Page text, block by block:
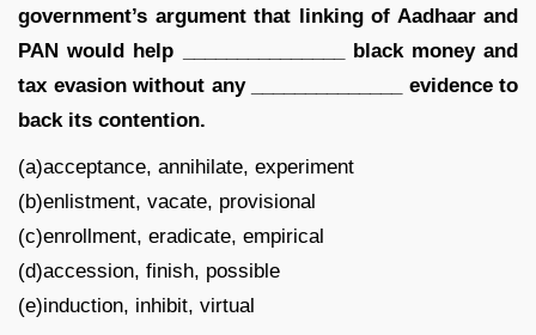
government’s argument that linking of Aadhaar and
PAN would help _______________ black money and
tax evasion without any ______________ evidence to
back its contention.
(a)acceptance, annihilate, experiment
(b)enlistment, vacate, provisional
(c)enrollment, eradicate, empirical
(d)accession, finish, possible
(e)induction, inhibit, virtual